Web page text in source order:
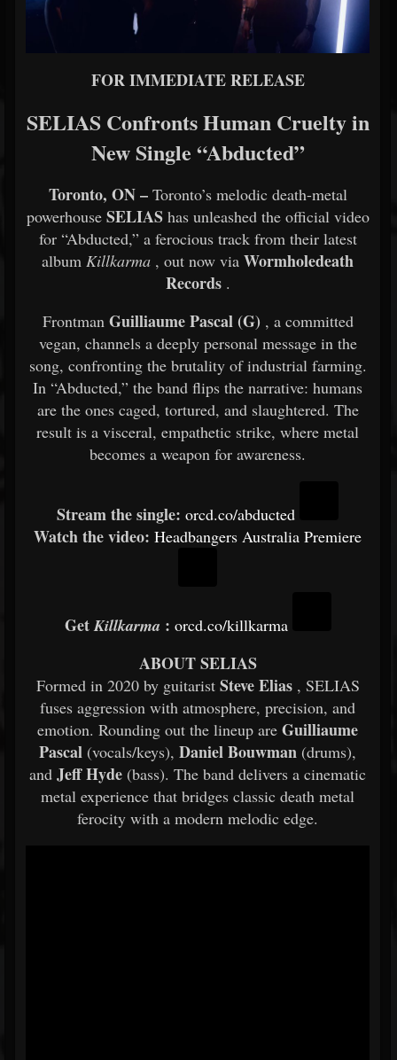
FOR IMMEDIATE RELEASE
SELIAS Confronts Human Cruelty in
New Single “Abducted”
Toronto, ON – Toronto’s melodic death-metal
powerhouse SELIAShas unleashed the official video
for “Abducted,” a ferocious track from their latest
album Killkarma , out now via Wormholedeath
Records.
Frontman Guilliaume Pascal (G) , a committed
vegan, channels a deeply personal message in the
song, confronting the brutality of industrial farming.
In “Abducted,” the band flips the narrative: humans
are the ones caged, tortured, and slaughtered. The
result is a visceral, empathetic strike, where metal
becomes a weapon for awareness.
Stream the single: orcd.co/abducted
Watch the video: Headbangers Australia Premiere
GetKillkarma : orcd.co/killkarma
ABOUT SELIAS
Formed in 2020 by guitarist Steve Elias, SELIAS
fuses aggression with atmosphere, precision, and
emotion. Rounding out the lineup are Guilliaume
Pascal (vocals/keys), Daniel Bouwman (drums),
and Jeff Hyde (bass). The band delivers a cinematic
metal experience that bridges classic death metal
ferocity with a modern melodic edge.